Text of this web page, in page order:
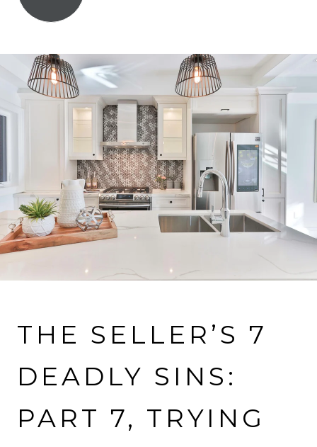
THE SELLER’S 7
DEADLY SINS:
PART 7, TRYING